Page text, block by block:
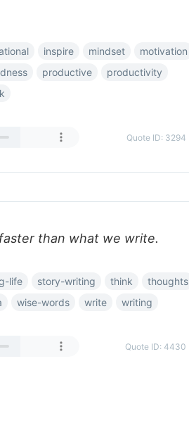
inspire mindset
motivation
productive
productivity
Quote ID: 3294
than what we write.
life story-writing think
thoughts
wise-words write writing
Quote ID: 4430